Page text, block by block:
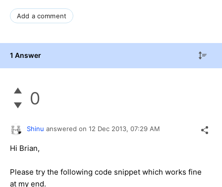
Add a comment
1 Answer
0
Shinu answered on 12 Dec 2013, 07:29 AM
Hi Brian,
Please try the following code snippet which works fine
at my end.